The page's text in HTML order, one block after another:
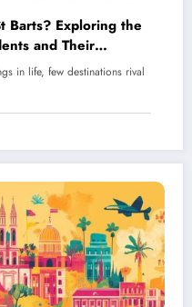
Barts? Exploring the
and Their
in life, few destinations rival